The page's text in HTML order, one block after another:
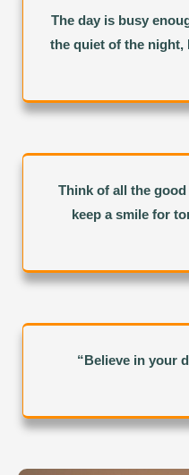
The day is busy
the quiet of the night,
Think of all the
keep a smile for
“Believe in your